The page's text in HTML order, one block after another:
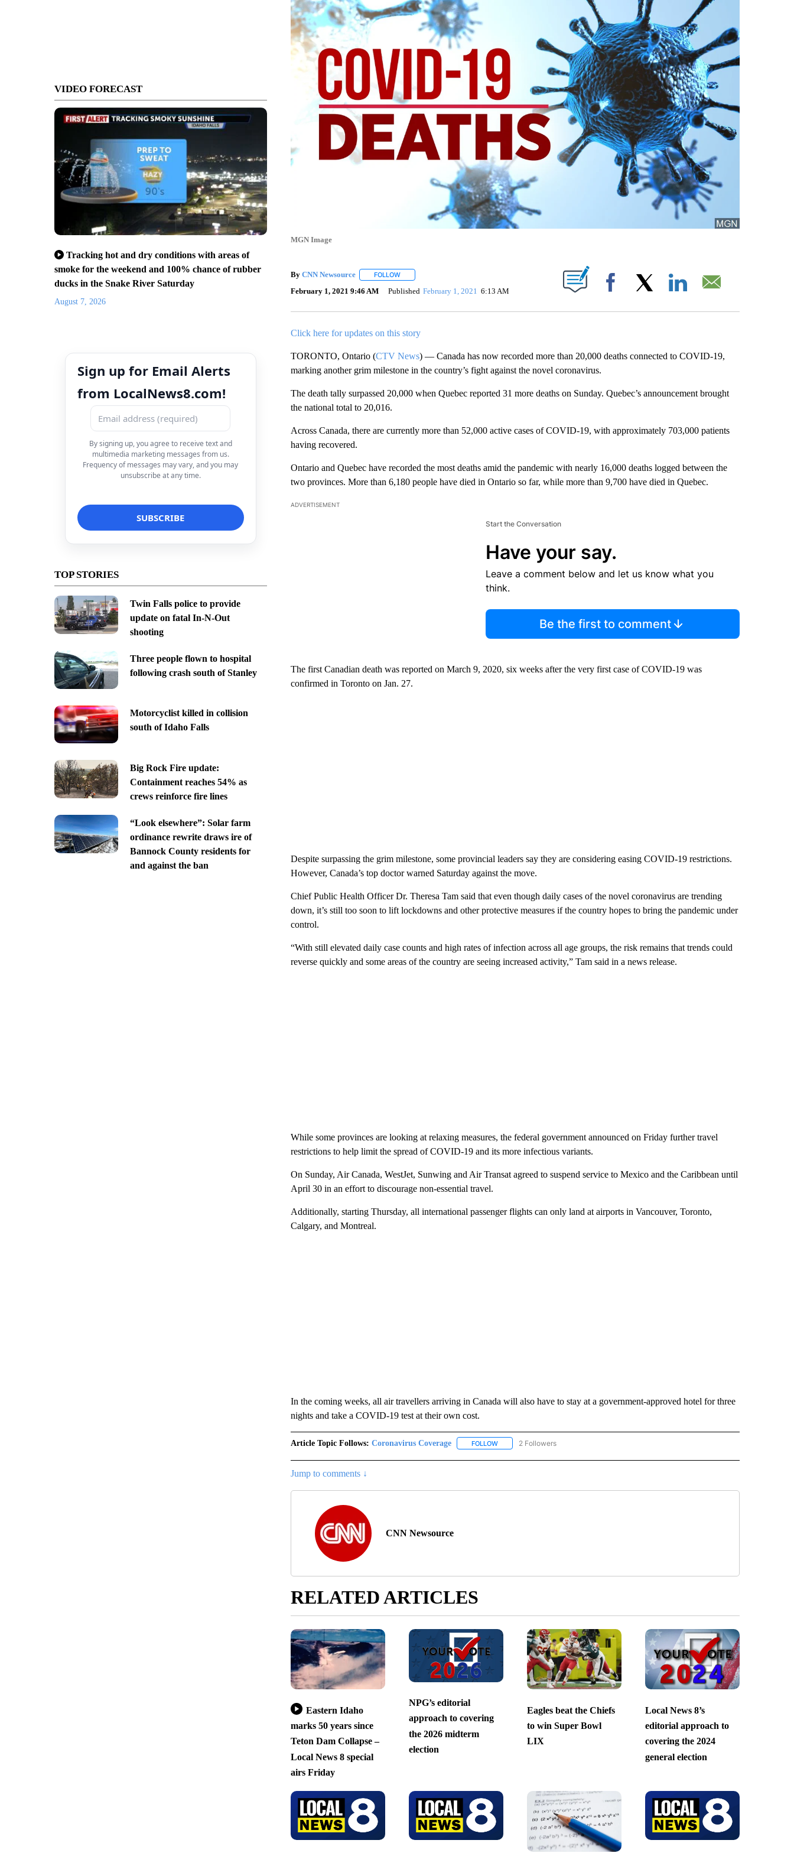
VIDEO FORECAST
Tracking hot and dry conditions with areas of
smoke for the weekend and 100% chance of rubber
ducks in the Snake River Saturday
August 7, 2026
Sign up for Email Alerts
from LocalNews8.com!
By signing up, you agree to receive text and
multimedia marketing messages from us.
Frequency of messages may vary, and you may
unsubscribe at any time.
TOP STORIES
Twin Falls police to provide
update on fatal In-N-Out
shooting
Three people flown to hospital
following crash south of Stanley
Motorcyclist killed in collision
south of Idaho Falls
Big Rock Fire update:
Containment reaches 54% as
crews reinforce fire lines
“Look elsewhere”: Solar farm
ordinance rewrite draws ire of
Bannock County residents for
and against the ban
MGN Image
By CNN Newsource FOLLOWFOLLOW "" TO RECEIVE NOTIFICATIONS ABOUT NEW PAGES ON "".
February 1, 2021 9:46 AM Published February 1, 2021 6:13 AM Facebook
Click here for updates on this story
TORONTO, Ontario (CTV News) — Canada has now recorded more than 20,000 deaths connected to COVID-19,
marking another grim milestone in the country’s fight against the novel coronavirus.
The death tally surpassed 20,000 when Quebec reported 31 more deaths on Sunday. Quebec’s announcement brought
the national total to 20,016.
Across Canada, there are currently more than 52,000 active cases of COVID-19, with approximately 703,000 patients
having recovered.
Ontario and Quebec have recorded the most deaths amid the pandemic with nearly 16,000 deaths logged between the
two provinces. More than 6,180 people have died in Ontario so far, while more than 9,700 have died in Quebec.
ADVERTISEMENT
Start the Conversation
Have your say.
Leave a comment below and let us know what you
think.
Be the first to comment
The first Canadian death was reported on March 9, 2020, six weeks after the very first case of COVID-19 was
confirmed in Toronto on Jan. 27.
Despite surpassing the grim milestone, some provincial leaders say they are considering easing COVID-19 restrictions.
However, Canada’s top doctor warned Saturday against the move.
Chief Public Health Officer Dr. Theresa Tam said that even though daily cases of the novel coronavirus are trending
down, it’s still too soon to lift lockdowns and other protective measures if the country hopes to bring the pandemic under
control.
“With still elevated daily case counts and high rates of infection across all age groups, the risk remains that trends could
reverse quickly and some areas of the country are seeing increased activity,” Tam said in a news release.
While some provinces are looking at relaxing measures, the federal government announced on Friday further travel
restrictions to help limit the spread of COVID-19 and its more infectious variants.
On Sunday, Air Canada, WestJet, Sunwing and Air Transat agreed to suspend service to Mexico and the Caribbean until
April 30 in an effort to discourage non-essential travel.
Additionally, starting Thursday, all international passenger flights can only land at airports in Vancouver, Toronto,
Calgary, and Montreal.
In the coming weeks, all air travellers arriving in Canada will also have to stay at a government-approved hotel for three
nights and take a COVID-19 test at their own cost.
Article Topic Follows: Coronavirus Coverage FOLLOWFOLLOW "CORONAVIRUS COVERAGE" TO RECEIVE NOTIFICATIONS ABOUT NEW PAGES ON
2 Followers
Jump to comments ↓
CNN Newsource
RELATED ARTICLES
Eastern Idaho
marks 50 years since
Teton Dam Collapse –
Local News 8 special
airs Friday
NPG’s editorial
approach to covering
the 2026 midterm
election
Eagles beat the Chiefs
to win Super Bowl
LIX
Local News 8’s
editorial approach to
covering the 2024
general election